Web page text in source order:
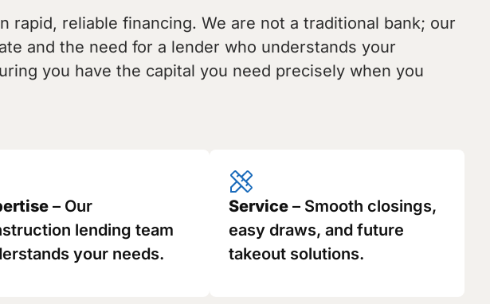
rapid, reliable financing. We are not a traditional bank; our
and the need for a lender who understands your
you have the capital you need precisely when you
– Our
lending team
your needs.
Service – Smooth closings,
easy draws, and future
takeout solutions.